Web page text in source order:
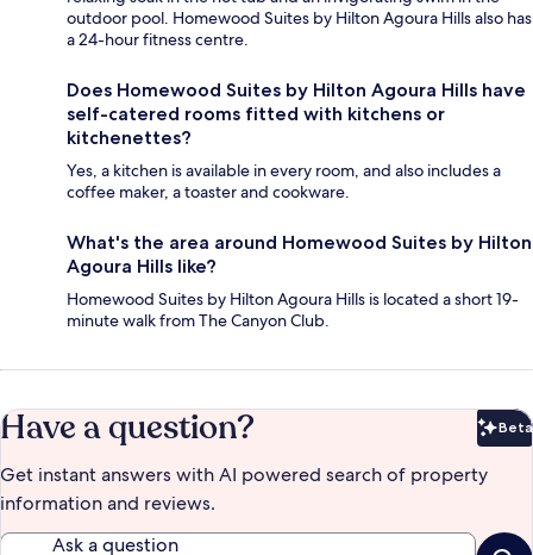
outdoor pool. Homewood Suites by Hilton Agoura Hills also has
a 24-hour fitness centre.
Does Homewood Suites by Hilton Agoura Hills have
self-catered rooms fitted with kitchens or
kitchenettes?
Yes, a kitchen is available in every room, and also includes a
coffee maker, a toaster and cookware.
What's the area around Homewood Suites by Hilton
Agoura Hills like?
Homewood Suites by Hilton Agoura Hills is located a short 19-
minute walk from The Canyon Club.
Have a question? Beta
Get instant answers with AI powered search of property
information and reviews.
Ask a question